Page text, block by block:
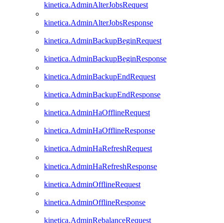
kinetica.AdminAlterJobsRequest
kinetica.AdminAlterJobsResponse
kinetica.AdminBackupBeginRequest
kinetica.AdminBackupBeginResponse
kinetica.AdminBackupEndRequest
kinetica.AdminBackupEndResponse
kinetica.AdminHaOfflineRequest
kinetica.AdminHaOfflineResponse
kinetica.AdminHaRefreshRequest
kinetica.AdminHaRefreshResponse
kinetica.AdminOfflineRequest
kinetica.AdminOfflineResponse
kinetica.AdminRebalanceRequest